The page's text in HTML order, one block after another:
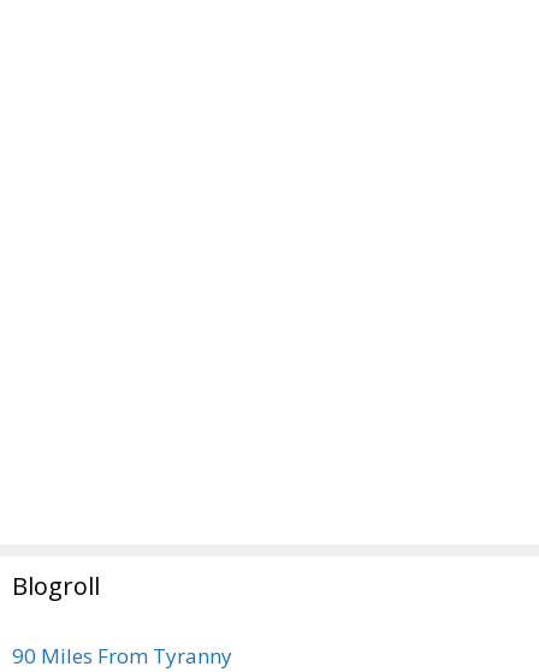
Blogroll
90 Miles From Tyranny